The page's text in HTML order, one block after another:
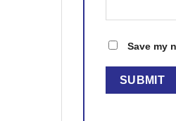
Save my